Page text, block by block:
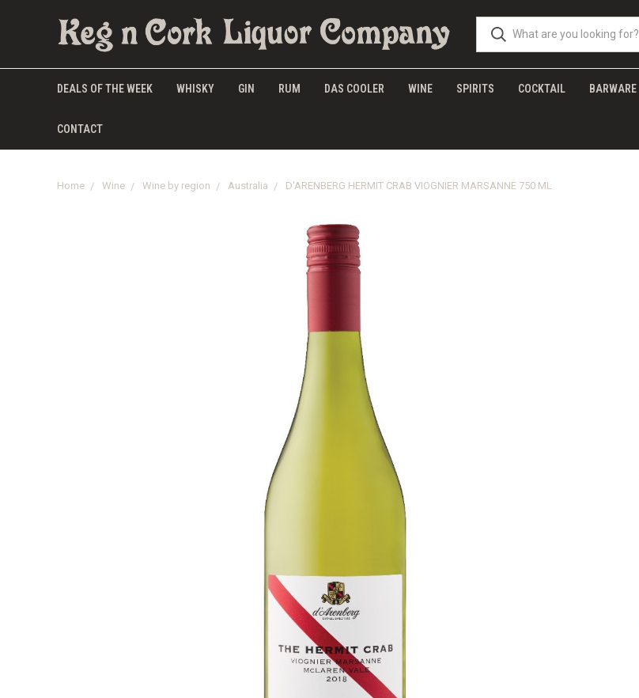
DEALS OF THE WEEK WHISKY GIN RUM DAS COOLER WINE SPIRITS COCKTAIL BARWARE
CONTACT
Home Wine Wine by region Australia D'ARENBERG HERMIT CRAB VIOGNIER MARSANNE 750 ML